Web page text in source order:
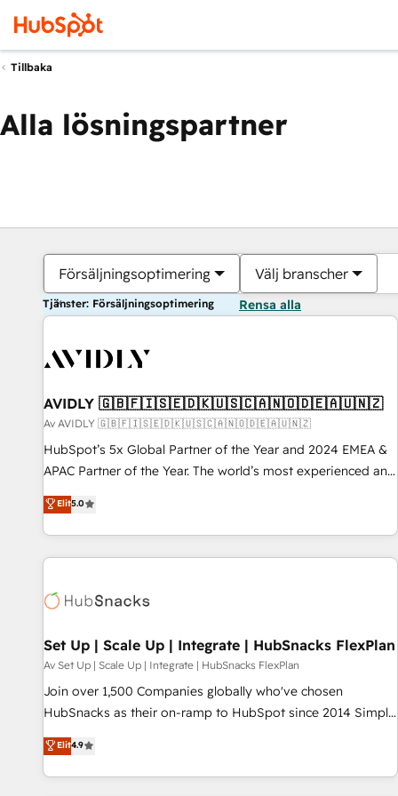
Tillbaka
Alla lösningspartner
Försäljningsoptimering Välj branscher
Tjänster: Försäljningsoptimering Rensa alla
AVIDLY 🇬🇧🇫🇮🇸🇪🇩🇰🇺🇸🇨🇦🇳🇴🇩🇪🇦🇺🇳🇿
Av AVIDLY 🇬🇧🇫🇮🇸🇪🇩🇰🇺🇸🇨🇦🇳🇴🇩🇪🇦🇺🇳🇿
HubSpot’s 5x Global Partner of the Year and 2024 EMEA &
APAC Partner of the Year. The world’s most experienced and
fully accredited HubSpot Solutions Partner. 🚀 With 2,750+
HubSpot projects delivered and 370+ specialists across
EMEA, APAC and NAM, we de-risk complex CRM
programmes and accelerate ROI across every HubSpot
automation, we turn complexity into clarity, human at global
future.” Others agree it is proof of trust built through
measurable impact.
Elit5.0
Set Up | Scale Up | Integrate | HubSnacks FlexPlan
Av Set Up | Scale Up | Integrate | HubSnacks FlexPlan
Join over 1,500 Companies globally who've chosen
HubSnacks as their on-ramp to HubSpot since 2014 Simple
pay-as-you-go plans that accelerate value... 1️⃣ Set Up |
Onboarding New or Check-fixing existing HubSpot portals
2️⃣ Scale Up | 100% HubSpot Task Execution... Global 24/7 ...
Elit4.9